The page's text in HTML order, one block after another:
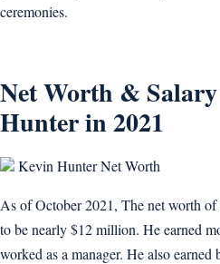
ceremonies.
Net Worth &
Hunter in 2021
Kevin Hunter Net Worth
As of October 2021, The net worth
to be nearly $12 million. He earned
worked as a manager. He also